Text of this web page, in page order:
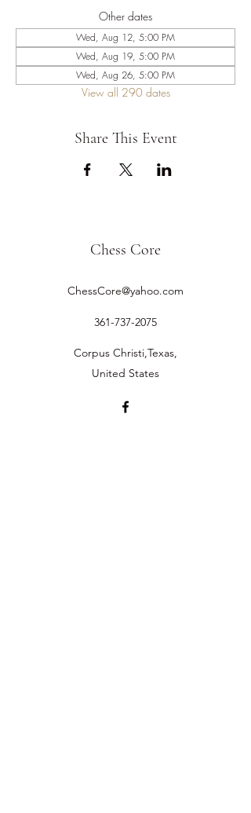
Other dates
Wed, Aug 12, 5:00 PM
Wed, Aug 19, 5:00 PM
Wed, Aug 26, 5:00 PM
View all 290 dates
Share This Event
Chess Core
ChessCore@yahoo.com
361-737-2075
Corpus Christi,Texas,
United States